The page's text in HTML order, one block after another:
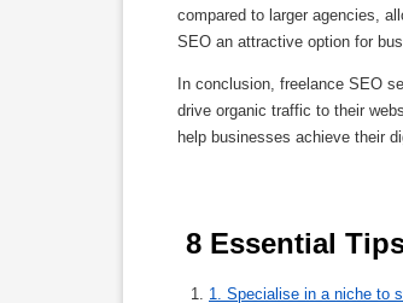
compared to larger agencies,
SEO an attractive option for
In conclusion, freelance SEO
drive organic traffic to their
help businesses achieve their
8 Essential
1. Specialise in a niche to